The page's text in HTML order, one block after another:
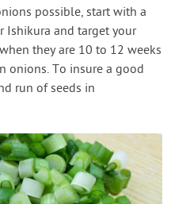
possible, start with a
Ishikura and target your
they are 10 to 12 weeks
onions. To insure a good
run of seeds in